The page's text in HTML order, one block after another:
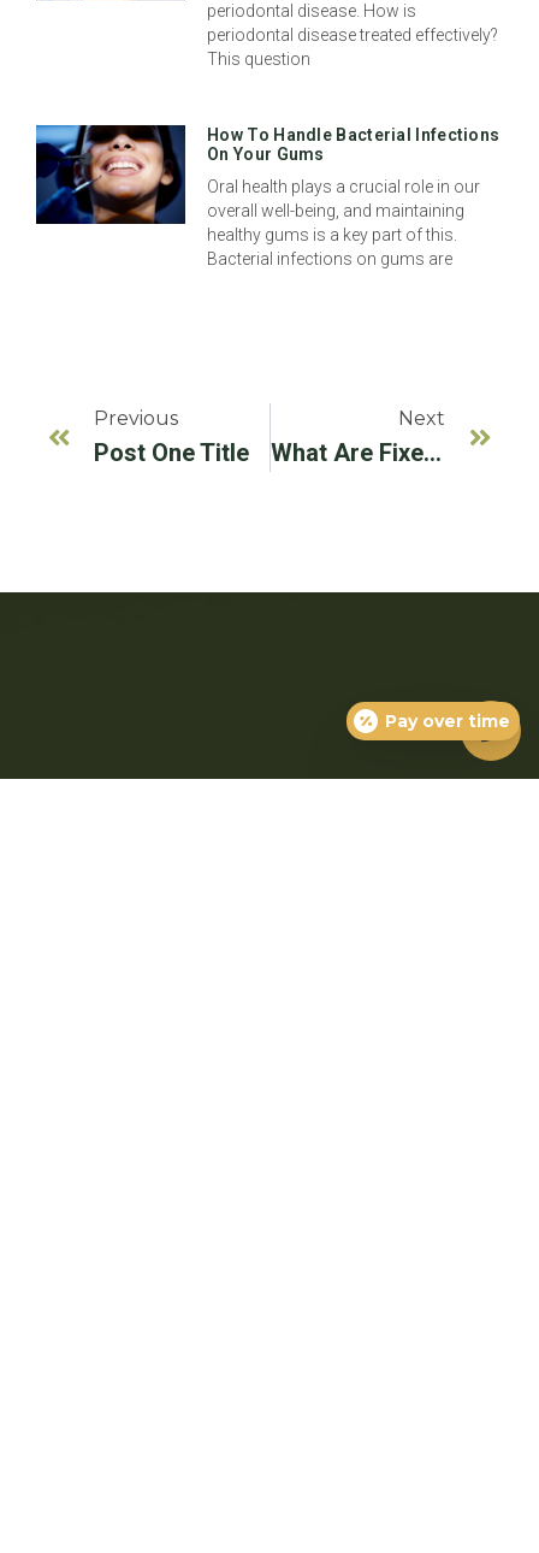
periodontal disease. How is
periodontal disease treated effectively?
This question
How To Handle Bacterial Infections
On Your Gums
Oral health plays a crucial role in our
overall well-being, and maintaining
healthy gums is a key part of this.
Bacterial infections on gums are
Previous
Post One Title
Next
What Are Fixed Prosthodontics?
Pay over time